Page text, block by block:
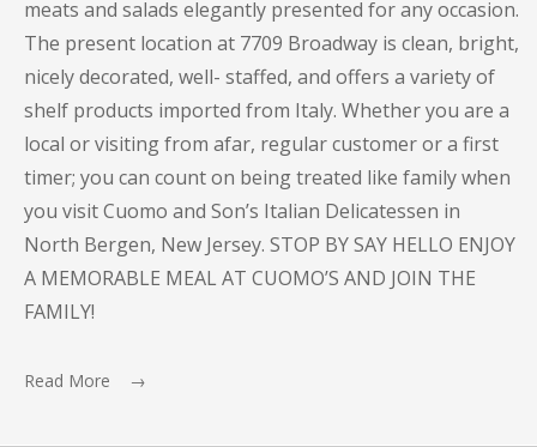
meats and salads elegantly presented for any occasion.
The present location at 7709 Broadway is clean, bright,
nicely decorated, well- staffed, and offers a variety of
shelf products imported from Italy. Whether you are a
local or visiting from afar, regular customer or a first
timer; you can count on being treated like family when
you visit Cuomo and Son’s Italian Delicatessen in
North Bergen, New Jersey. STOP BY SAY HELLO ENJOY
A MEMORABLE MEAL AT CUOMO’S AND JOIN THE
FAMILY!
Read More →